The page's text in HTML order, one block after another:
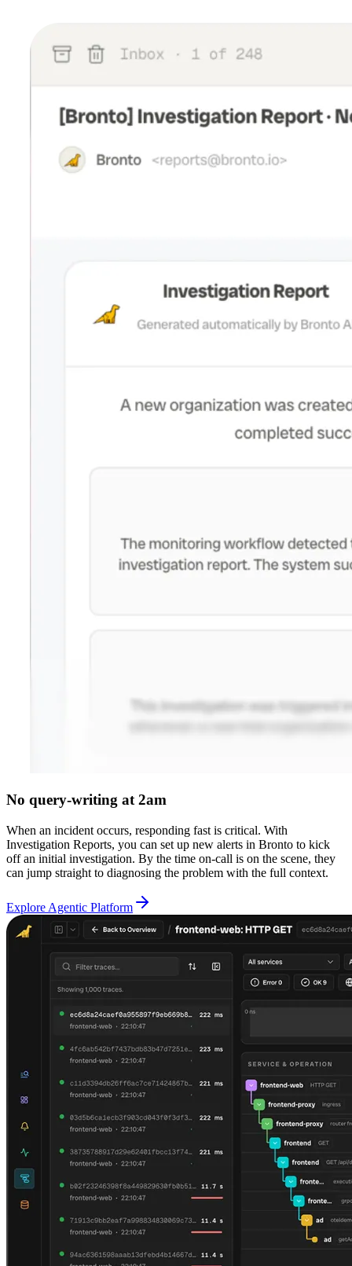
No query-writing at 2am
When an incident occurs, responding fast is critical. With
Investigation Reports, you can set up new alerts in Bronto to kick
off an initial investigation. By the time on-call is on the scene, they
can jump straight to diagnosing the problem with the full context.
Explore Agentic Platform